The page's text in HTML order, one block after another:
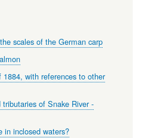
scales of the German carp
with references to other
of Snake River -
in inclosed waters?